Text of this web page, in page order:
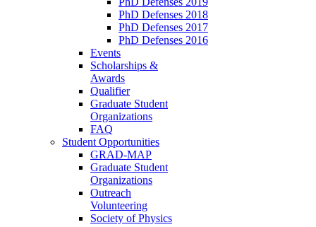
PhD Defenses 2018
PhD Defenses 2017
PhD Defenses 2016
Events
Scholarships &
Awards
Qualifier
Graduate Student
Organizations
FAQ
Student Opportunities
GRAD-MAP
Graduate Student
Organizations
Outreach
Volunteering
Society of Physics